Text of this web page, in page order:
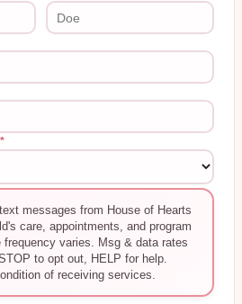
*
messages from House of Hearts
care, appointments, and program
frequency varies. Msg & data rates
to opt out, HELP for help.
of receiving services.